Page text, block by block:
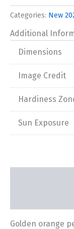
New
quantity
Categories: New
Additional
Dimensions
Image Credit
Hardiness
Sun Exposure
Golden orange